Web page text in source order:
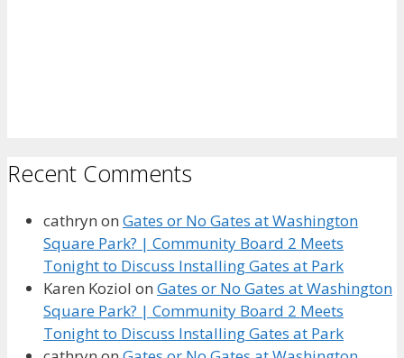
Recent Comments
cathryn on Gates or No Gates at Washington
Square Park? | Community Board 2 Meets
Tonight to Discuss Installing Gates at Park
Karen Koziol on Gates or No Gates at Washington
Square Park? | Community Board 2 Meets
Tonight to Discuss Installing Gates at Park